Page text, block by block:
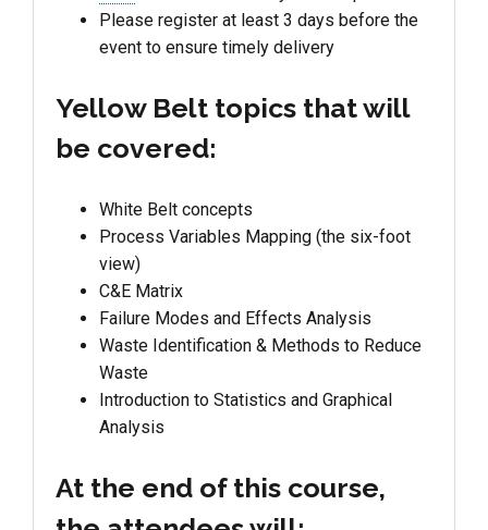
Please register at least 3 days before the
event to ensure timely delivery
Yellow Belt topics that will
be covered:
White Belt concepts
Process Variables Mapping (the six-foot
view)
C&E Matrix
Failure Modes and Effects Analysis
Waste Identification & Methods to Reduce
Waste
Introduction to Statistics and Graphical
Analysis
At the end of this course,